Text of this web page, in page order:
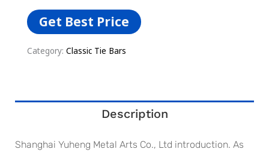
Get Best Price
Category: Classic Tie Bars
Description
Shanghai Yuheng Metal Arts Co., Ltd introduction. As